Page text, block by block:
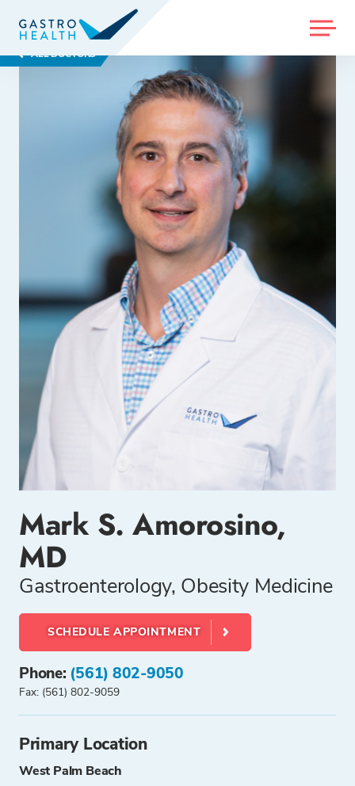
MENU
ALL DOCTORS
Mark S. Amorosino,
MD
Gastroenterology, Obesity Medicine
SCHEDULE APPOINTMENT
Phone: (561) 802-9050
Fax: (561) 802-9059
Primary Location
West Palm Beach